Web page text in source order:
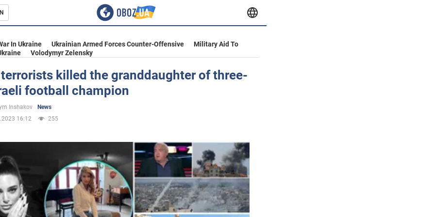
In Ukraine Ukrainian Armed Forces Counter-Offensive
Military Aid To
Volodymyr Zelensky
killed the granddaughter of three-
football champion
Inshakov
News
16:12
255